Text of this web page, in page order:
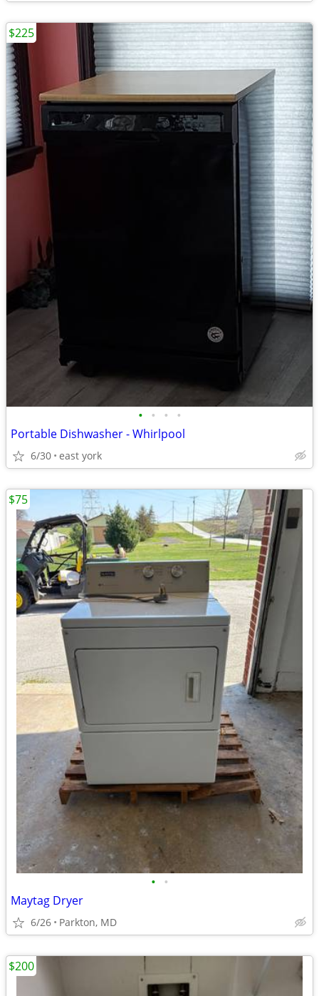
• • • •
Portable Dishwasher - Whirlpool
6/30 east york
$225
• •
Maytag Dryer
6/26 Parkton, MD
$75
$200